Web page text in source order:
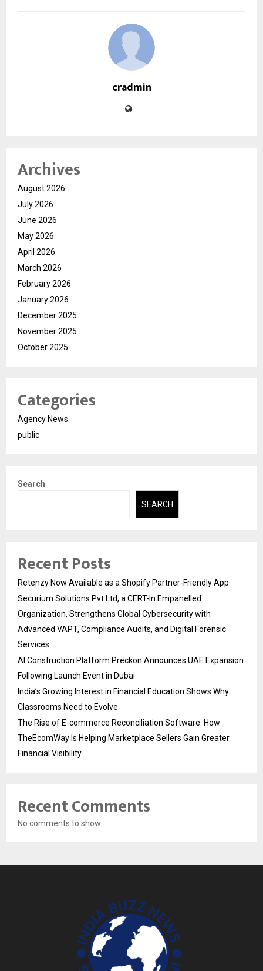
cradmin
Archives
August 2026
July 2026
June 2026
May 2026
April 2026
March 2026
February 2026
January 2026
December 2025
November 2025
October 2025
Categories
Agency News
public
Search
SEARCH
Recent Posts
Retenzy Now Available as a Shopify Partner-Friendly App
Securium Solutions Pvt Ltd, a CERT-In Empanelled
Organization, Strengthens Global Cybersecurity with
Advanced VAPT, Compliance Audits, and Digital Forensic
Services
AI Construction Platform Preckon Announces UAE Expansion
Following Launch Event in Dubai
India’s Growing Interest in Financial Education Shows Why
Classrooms Need to Evolve
The Rise of E-commerce Reconciliation Software: How
TheEcomWay Is Helping Marketplace Sellers Gain Greater
Financial Visibility
Recent Comments
No comments to show.